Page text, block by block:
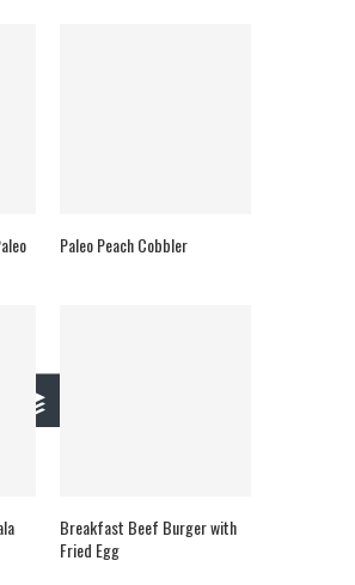
Paleo Peach Cobbler
Breakfast Beef Burger with
Fried Egg